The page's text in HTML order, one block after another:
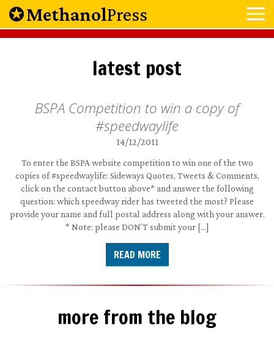
MethanolPress
latest post
BSPA Competition to win a copy of
#speedwaylife
14/12/2011
To enter the BSPA website competition to win one of the two
copies of #speedwaylife: Sideways Quotes, Tweets & Comments,
click on the contact button above* and answer the following
question: which speedway rider has tweeted the most? Please
provide your name and full postal address along with your answer.
* Note: please DON’T submit your […]
READ MORE
more from the blog